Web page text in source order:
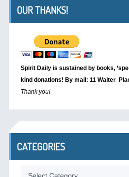
OUR THANKS!
Spirit Daily is sustained by books,
kind donations! By mail: 11 Walter
Thank you!
CATEGORIES
Categories